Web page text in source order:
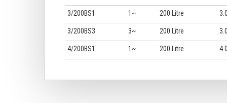
3/200BS1 1~ 200 Litre
3/200BS3 3~ 200 Litre
4/200BS1 1~ 200 Litre